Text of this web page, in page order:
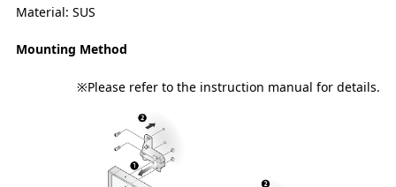
Material: SUS
Mounting Method
※Please refer to the instruction manual for details.